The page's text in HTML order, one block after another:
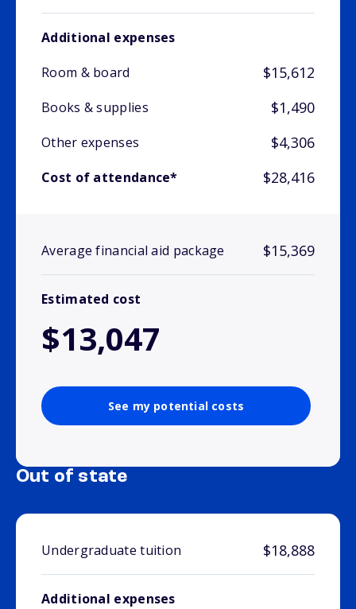
Additional expenses
Room & board
$15,612
Books & supplies $1,490
Other expenses $4,306
Cost of attendance* $28,416
Average financial aid package $15,369
Estimated cost
$13,047
See my potential costs
Out of state
Undergraduate tuition $18,888
Additional expenses